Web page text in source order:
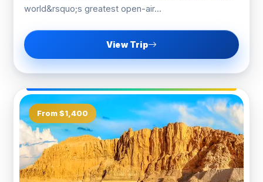
world&rsquo;s greatest open-air...
View Trip
From $1,400